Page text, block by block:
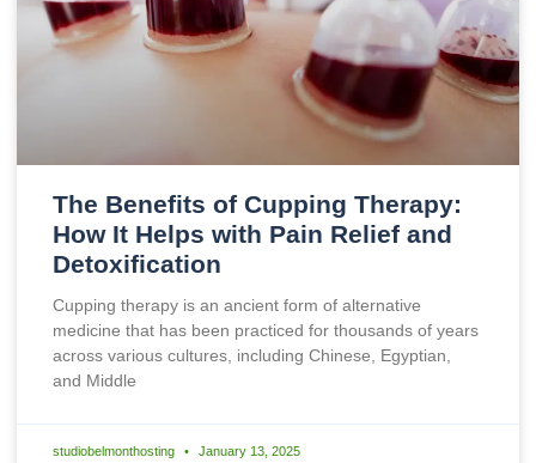
The Benefits of Cupping Therapy:
How It Helps with Pain Relief and
Detoxification
Cupping therapy is an ancient form of alternative
medicine that has been practiced for thousands of years
across various cultures, including Chinese, Egyptian,
and Middle
studiobelmonthosting January 13, 2025